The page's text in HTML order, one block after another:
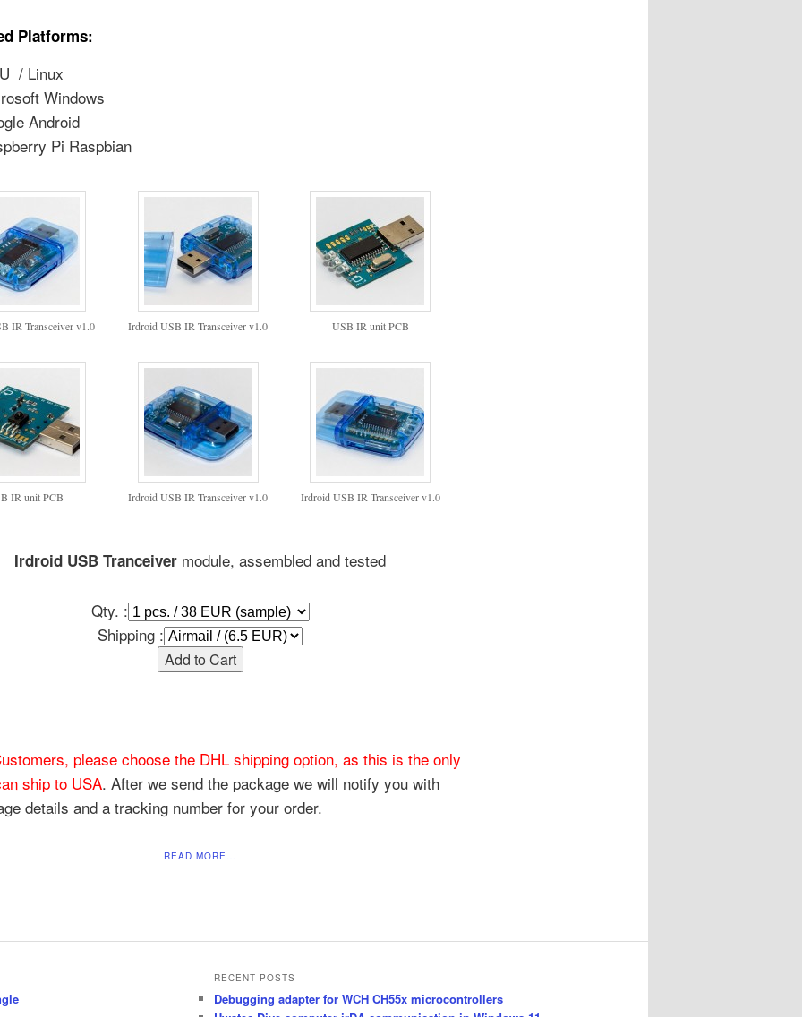
Platforms:
/ Linux
Windows
Android
Pi Raspbian
IR Transceiver v1.0 Irdroid USB IR Transceiver v1.0 USB IR unit PCB
IR unit PCB Irdroid USB IR Transceiver v1.0 Irdroid USB IR Transceiver v1.0
Irdroid USB Tranceiver module, assembled and tested
Qty. :
Shipping :
please choose the DHL shipping option, as this is the only
ship to USA. After we send the package we will notify you with
details and a tracking number for your order.
READ MORE…
RECENT POSTS
Debugging adapter for WCH CH55x microcontrollers